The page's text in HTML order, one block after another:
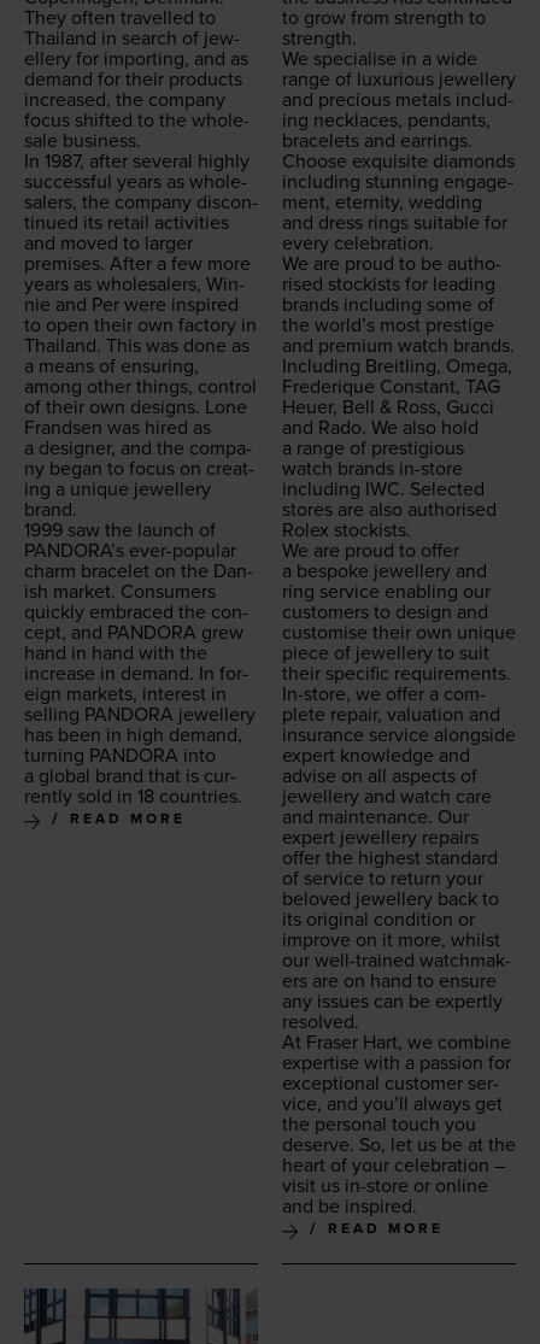
They often trav­elled to
Thai­land in search of jew­
ellery for import­ing, and as
demand for their prod­ucts
increased, the com­pa­ny
focus shift­ed to the whole­
sale business.
In 1987, after sev­er­al high­ly
suc­cess­ful years as whole­
salers, the com­pa­ny dis­con­
tin­ued its retail activ­i­ties
and moved to larg­er
premis­es. After a few more
years as whole­salers, Win­
nie and Per were inspired
to open their own fac­to­ry in
Thai­land. This was done as
a means of ensur­ing,
among oth­er things, con­trol
of their own designs. Lone
Frand­sen was hired as
a design­er, and the com­pa­
ny began to focus on cre­at­
ing a unique jew­ellery
brand.
1999 saw the launch of
PAN­DO­RA’s ever-pop­u­lar
charm bracelet on the Dan­
ish mar­ket. Con­sumers
quick­ly embraced the con­
cept, and PAN­DO­RA grew
hand in hand with the
increase in demand. In for­
eign mar­kets, inter­est in
sell­ing PAN­DO­RA jew­ellery
has been in high demand,
turn­ing PAN­DO­RA into
a glob­al brand that is cur­
rent­ly sold in 18 countries.
READ MORE
to grow from strength to
strength.
We spe­cialise in a wide
range of lux­u­ri­ous jew­ellery
and pre­cious met­als includ­
ing neck­laces, pen­dants,
bracelets and ear­rings.
Choose exquis­ite dia­monds
includ­ing stun­ning engage­
ment, eter­ni­ty, wed­ding
and dress rings suit­able for
every celebration.
We are proud to be autho­
rised stock­ists for lead­ing
brands includ­ing some of
the world’s most pres­tige
and pre­mi­um watch brands.
Includ­ing Bre­itling, Omega,
Fred­erique Con­stant, TAG
Heuer, Bell & Ross, Guc­ci
and Rado. We also hold
a range of pres­ti­gious
watch brands in-store
includ­ing IWC. Select­ed
stores are also autho­rised
Rolex stockists.
We are proud to offer
a bespoke jew­ellery and
ring ser­vice enabling our
cus­tomers to design and
cus­tomise their own unique
piece of jew­ellery to suit
their spe­cif­ic requirements.
In-store, we offer a com­
plete repair, val­u­a­tion and
insur­ance ser­vice along­side
expert knowl­edge and
advise on all aspects of
jew­ellery and watch care
and main­te­nance. Our
expert jew­ellery repairs
offer the high­est stan­dard
of ser­vice to return your
beloved jew­ellery back to
its orig­i­nal con­di­tion or
improve on it more, whilst
our well-trained watch­mak­
ers are on hand to ensure
any issues can be expert­ly
resolved.
At Fras­er Hart, we com­bine
exper­tise with a pas­sion for
excep­tion­al cus­tomer ser­
vice, and you’ll always get
the per­son­al touch you
deserve. So, let us be at the
heart of your cel­e­bra­tion –
vis­it us in-store or online
and be inspired.
READ MORE